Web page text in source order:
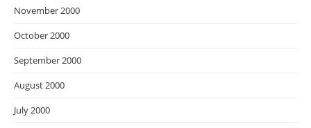
November 2000
October 2000
September 2000
August 2000
July 2000